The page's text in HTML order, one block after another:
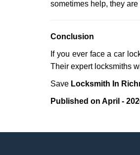
sometimes help, they
Conclusion
If you ever face a car
Their expert locksmiths
Save Locksmith In
Published on April -